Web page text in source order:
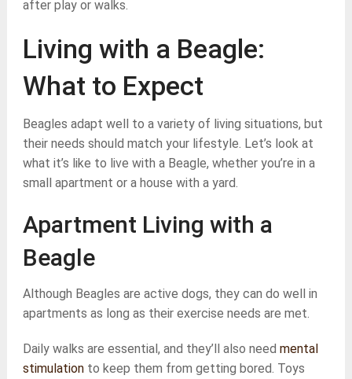
after play or walks.
Living with a Beagle:
What to Expect
Beagles adapt well to a variety of living situations, but
their needs should match your lifestyle. Let’s look at
what it’s like to live with a Beagle, whether you’re in a
small apartment or a house with a yard.
Apartment Living with a
Beagle
Although Beagles are active dogs, they can do well in
apartments as long as their exercise needs are met.
Daily walks are essential, and they’ll also need mental
stimulation to keep them from getting bored. Toys